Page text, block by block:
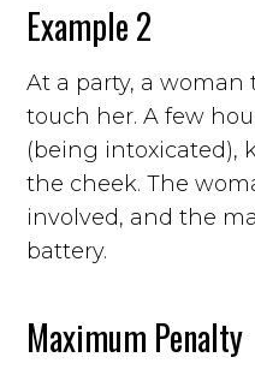
Example 2
At a party, a
touch her. A few
(being intoxicated),
the cheek. The
involved, and the
battery.
Maximum Penalty